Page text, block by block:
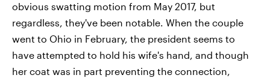
obvious swatting motion from May 2017, but
regardless, they've been notable. When the couple
went to Ohio in February, the president seems to
have attempted to hold his wife's hand, and though
her coat was in part preventing the connection,